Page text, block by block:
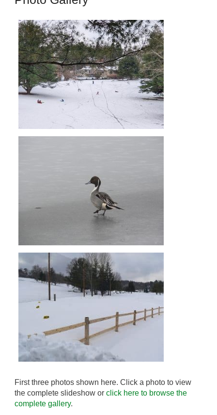
First three photos shown here. Click a photo to view
the complete slideshow or click here to browse the
complete gallery.